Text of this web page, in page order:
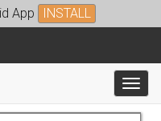
App INSTALL